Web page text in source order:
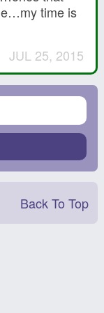
time is
JUL 25, 2015
Back To Top